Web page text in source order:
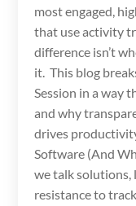
most engaged,
that use activity
difference isn’t
it. This blog
Session in a way
and why
drives
Software (And
we talk solutions,
resistance to